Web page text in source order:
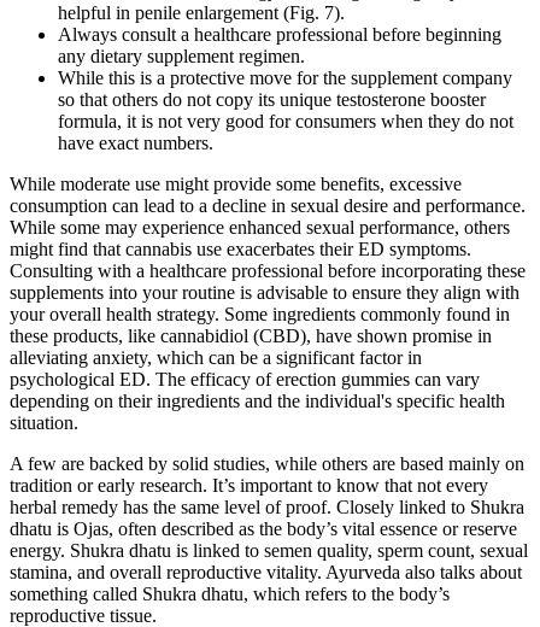
helpful in penile enlargement (Fig. 7).
Always consult a healthcare professional before beginning
any dietary supplement regimen.
While this is a protective move for the supplement company
so that others do not copy its unique testosterone booster
formula, it is not very good for consumers when they do not
have exact numbers.
While moderate use might provide some benefits, excessive
consumption can lead to a decline in sexual desire and performance.
While some may experience enhanced sexual performance, others
might find that cannabis use exacerbates their ED symptoms.
Consulting with a healthcare professional before incorporating these
supplements into your routine is advisable to ensure they align with
your overall health strategy. Some ingredients commonly found in
these products, like cannabidiol (CBD), have shown promise in
alleviating anxiety, which can be a significant factor in
psychological ED. The efficacy of erection gummies can vary
depending on their ingredients and the individual's specific health
situation.
A few are backed by solid studies, while others are based mainly on
tradition or early research. It’s important to know that not every
herbal remedy has the same level of proof. Closely linked to Shukra
dhatu is Ojas, often described as the body’s vital essence or reserve
energy. Shukra dhatu is linked to semen quality, sperm count, sexual
stamina, and overall reproductive vitality. Ayurveda also talks about
something called Shukra dhatu, which refers to the body’s
reproductive tissue.